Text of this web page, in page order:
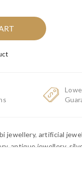
jewellery, artificial
, antique jewellery,